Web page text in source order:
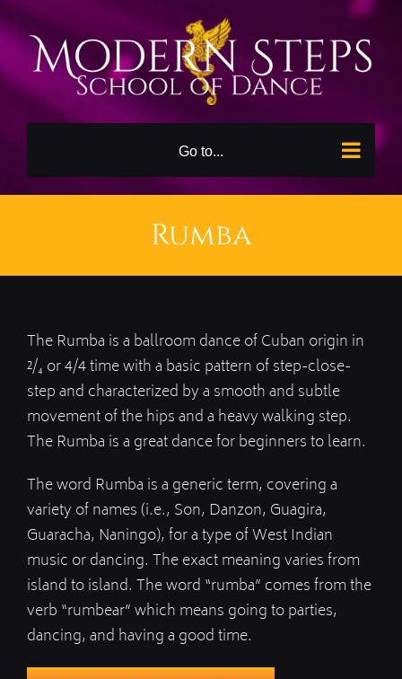
Skip
to
content
Go to...
Rumba
The Rumba is a ballroom dance of Cuban origin in
²/₄ or 4/4 time with a basic pattern of step-close-
step and characterized by a smooth and subtle
movement of the hips and a heavy walking step.
The Rumba is a great dance for beginners to learn.
The word Rumba is a generic term, covering a
variety of names (i.e., Son, Danzon, Guagira,
Guaracha, Naningo), for a type of West Indian
music or dancing. The exact meaning varies from
island to island. The word “rumba” comes from the
verb “rumbear” which means going to parties,
dancing, and having a good time.